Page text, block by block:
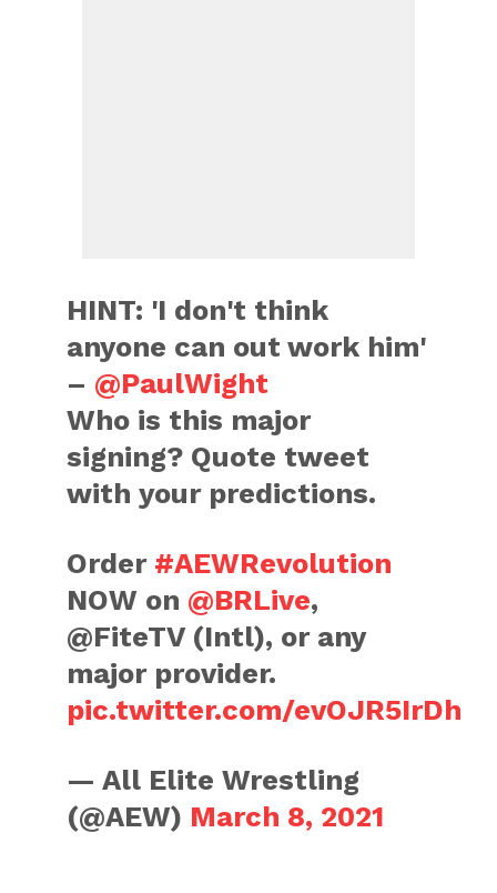
HINT: 'I don't think
anyone can out work him'
– @PaulWight
Who is this major
signing? Quote tweet
with your predictions.
Order #AEWRevolution
NOW on @BRLive,
@FiteTV (Intl), or any
major provider.
pic.twitter.com/evOJR5IrDh
— All Elite Wrestling
(@AEW) March 8, 2021